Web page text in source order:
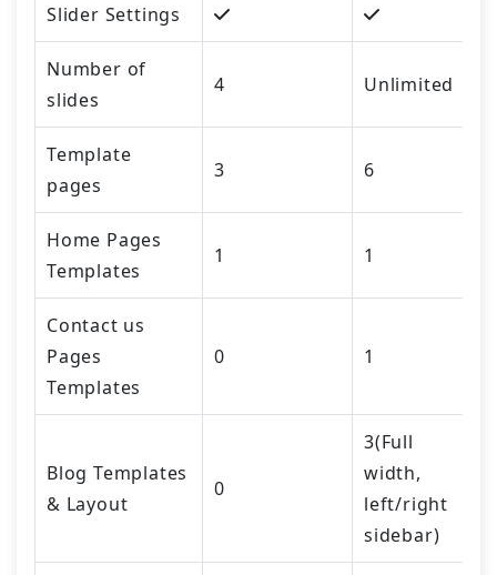
Slider Settings
Number of
slides
4 Unlimited
Template
pages
3 6
Home Pages
Templates
1 1
Contact us
Pages
Templates
0 1
Blog Templates
& Layout
0
3(Full
width,
left/right
sidebar)